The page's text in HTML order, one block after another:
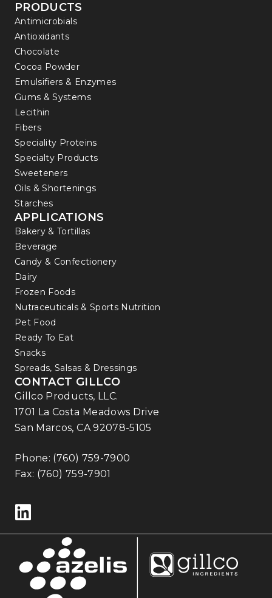
PRODUCTS
Antimicrobials
Antioxidants
Chocolate
Cocoa Powder
Emulsifiers & Enzymes
Gums & Systems
Lecithin
Fibers
Speciality Proteins
Specialty Products
Sweeteners
Oils & Shortenings
Starches
APPLICATIONS
Bakery & Tortillas
Beverage
Candy & Confectionery
Dairy
Frozen Foods
Nutraceuticals & Sports Nutrition
Pet Food
Ready To Eat
Snacks
Spreads, Salsas & Dressings
CONTACT GILLCO
Gillco Products, LLC.
1701 La Costa Meadows Drive
San Marcos, CA 92078-5105
Phone: (760) 759-7900
Fax: (760) 759-7901
Follow us on LinkedIn